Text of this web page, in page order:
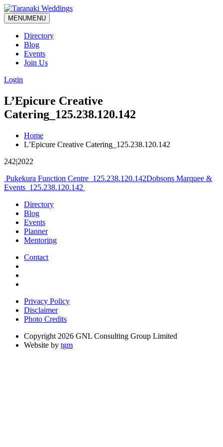
MENUMENU
Directory
Blog
Events
Join Us
Login
L’Epicure Creative
Catering_125.238.120.142
Home
L’Epicure Creative Catering_125.238.120.142
242|2022
Post
navigation
Pukekura Function Centre_125.238.120.142Dobsons Marquee &
Events_125.238.120.142
Directory
Blog
Events
Planner
Mentoring
Contact
Privacy Policy
Disclaimer
Photo Credits
Copyright 2026 GNL Consulting Group Limited
Website by tgm